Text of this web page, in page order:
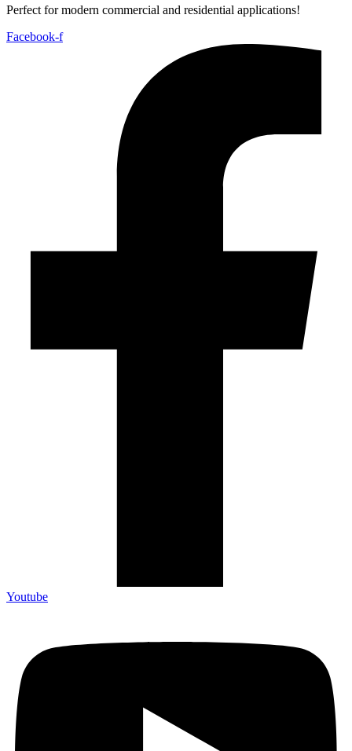
Perfect for modern commercial and residential applications!
Facebook-f
Youtube